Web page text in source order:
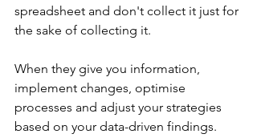
spreadsheet and don't collect it just for
the sake of collecting it.
When they give you information,
implement changes, optimise
processes and adjust your strategies
based on your data-driven findings.